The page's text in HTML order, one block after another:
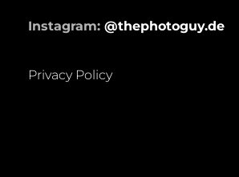
Instagram: @thephotoguy.de
Privacy Policy